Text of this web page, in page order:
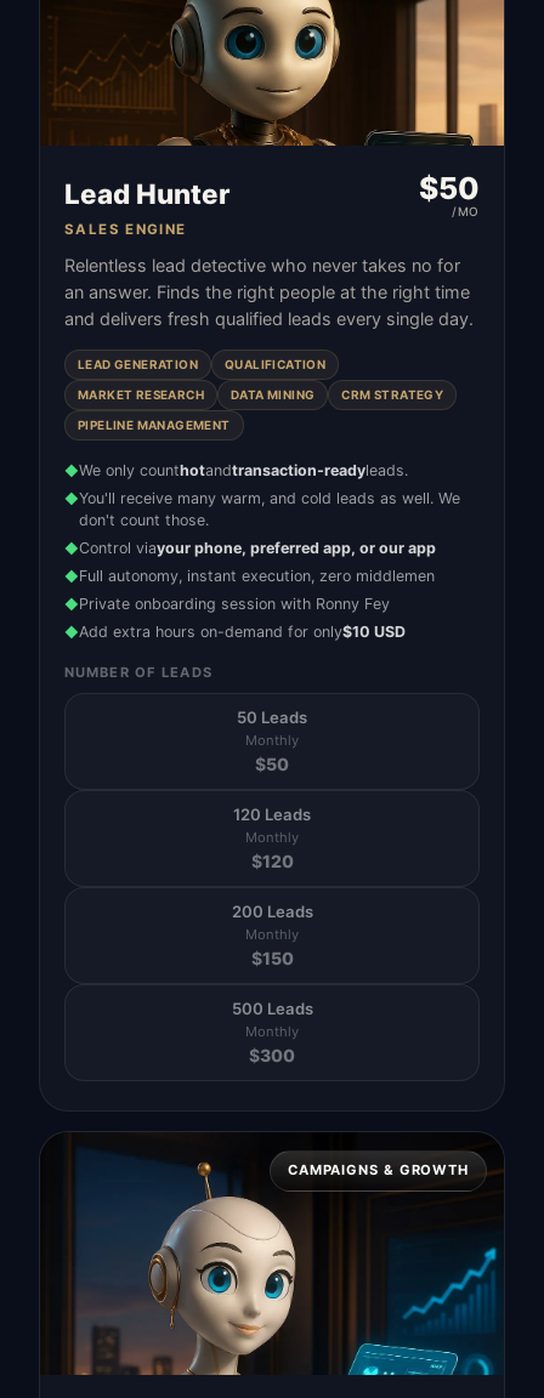
Lead Hunter
SALES ENGINE
$50
/MO
Relentless lead detective who never takes no for
an answer. Finds the right people at the right time
and delivers fresh qualified leads every single day.
LEAD GENERATION QUALIFICATION
MARKET RESEARCH DATA MINING CRM STRATEGY
PIPELINE MANAGEMENT
◆We only counthotandtransaction-readyleads.
◆You'll receive many warm, and cold leads as well. We
don't count those.
◆Control viayour phone, preferred app, or our app
◆Full autonomy, instant execution, zero middlemen
◆Private onboarding session with Ronny Fey
◆Add extra hours on-demand for only$10 USD
NUMBER OF LEADS
50 Leads
Monthly
$50
120 Leads
Monthly
$120
200 Leads
Monthly
$150
500 Leads
Monthly
$300
CAMPAIGNS & GROWTH